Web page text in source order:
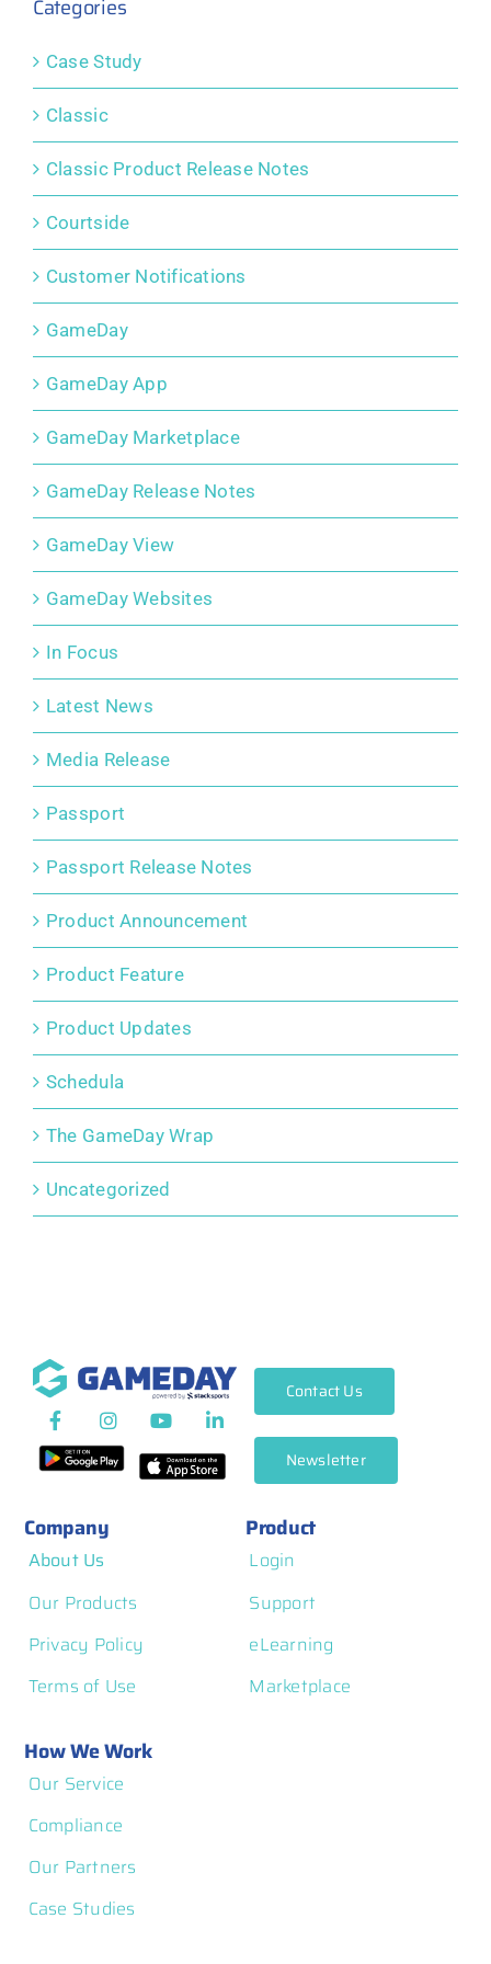
Categories
Case Study
Classic
Classic Product Release Notes
Courtside
Customer Notifications
GameDay
GameDay App
GameDay Marketplace
GameDay Release Notes
GameDay View
GameDay Websites
In Focus
Latest News
Media Release
Passport
Passport Release Notes
Product Announcement
Product Feature
Product Updates
Schedula
The GameDay Wrap
Uncategorized
Company
About Us
Our Products
Privacy Policy
Terms of Use
Product
Login
Support
eLearning
Marketplace
How We Work
Our Service
Compliance
Our Partners
Case Studies
Contact Us
Newsletter